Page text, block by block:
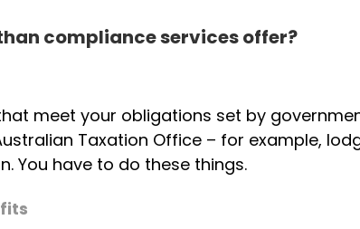
compliance services offer?
meet your obligations set by
Taxation Office – for example,
You have to do these things.